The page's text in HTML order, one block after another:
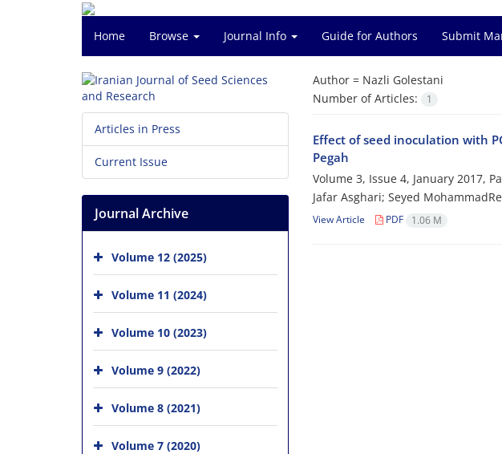
Home Browse Journal Info Guide for Authors Submit
Author = Nazli Golestani
Number of Articles:
1
Effect of seed inoculation with
Pegah
Volume 3, Issue 4, January 2017,
Jafar Asghari; Seyed
View Article PDF 1.06 M
Articles in Press
Current Issue
Journal Archive
Volume 12 (2025)
Volume 11 (2024)
Volume 10 (2023)
Volume 9 (2022)
Volume 8 (2021)
Volume 7 (2020)